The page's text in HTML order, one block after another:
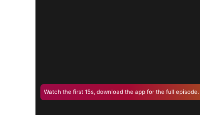
Watch the first 15s, download the app for the full episode.